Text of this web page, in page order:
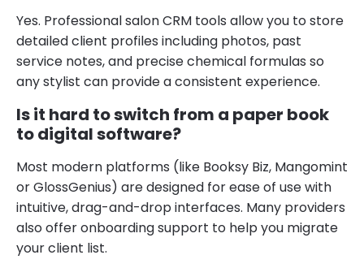
Yes. Professional salon CRM tools allow you to store
detailed client profiles including photos, past
service notes, and precise chemical formulas so
any stylist can provide a consistent experience.
Is it hard to switch from a paper book
to digital software?
Most modern platforms (like Booksy Biz, Mangomint
or GlossGenius) are designed for ease of use with
intuitive, drag-and-drop interfaces. Many providers
also offer onboarding support to help you migrate
your client list.